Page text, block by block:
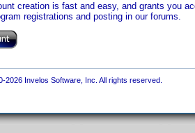
creation is fast and easy, and grants you
registrations and posting in our forums.
2026 Invelos Software, Inc. All rights reserved.